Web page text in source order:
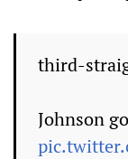
third-
Johnson